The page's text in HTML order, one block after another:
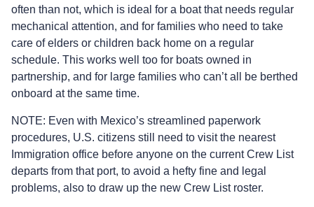
often than not, which is ideal for a boat that needs regular
mechanical attention, and for families who need to take
care of elders or children back home on a regular
schedule. This works well too for boats owned in
partnership, and for large families who can’t all be berthed
onboard at the same time.
NOTE: Even with Mexico’s streamlined paperwork
procedures, U.S. citizens still need to visit the nearest
Immigration office before anyone on the current Crew List
departs from that port, to avoid a hefty fine and legal
problems, also to draw up the new Crew List roster.